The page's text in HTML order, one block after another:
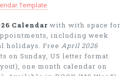
Template
Calendarwith with space for
including week
holidays. Free April 2026
on Sunday, US letter format
one month calendar on